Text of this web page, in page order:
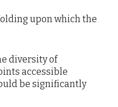
upon which the
diversity of
accessible
be significantly